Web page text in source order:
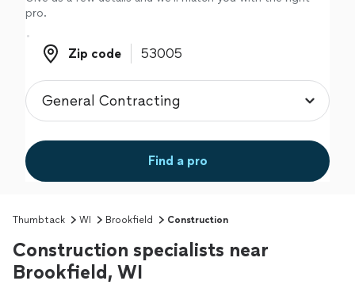
pro.
Zip code
Zip code
Find a pro
Thumbtack WI Brookfield Construction
Construction specialists near
Brookfield, WI